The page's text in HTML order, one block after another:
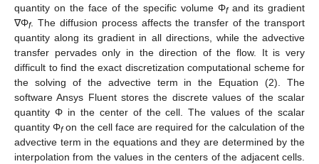
quantity on the face of the specific volume Φfand its gradient
∇Φf. The diffusion process affects the transfer of the transport
quantity along its gradient in all directions, while the advective
transfer pervades only in the direction of the flow. It is very
difficult to find the exact discretization computational scheme for
the solving of the advective term in the Equation (2). The
software Ansys Fluent stores the discrete values of the scalar
quantity Φ in the center of the cell. The values of the scalar
quantity Φfon the cell face are required for the calculation of the
advective term in the equations and they are determined by the
interpolation from the values in the centers of the adjacent cells.